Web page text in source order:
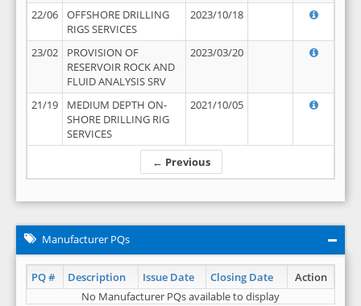
← Previous
22/06
OFFSHORE DRILLING
RIGS SERVICES
2023/10/18
23/02
PROVISION OF
RESERVOIR ROCK AND
FLUID ANALYSIS SRV
2023/03/20
21/19
MEDIUM DEPTH ON-
SHORE DRILLING RIG
SERVICES
2021/10/05
Manufacturer PQs
PQ # Description Issue Date Closing Date
Action
No Manufacturer PQs available to display